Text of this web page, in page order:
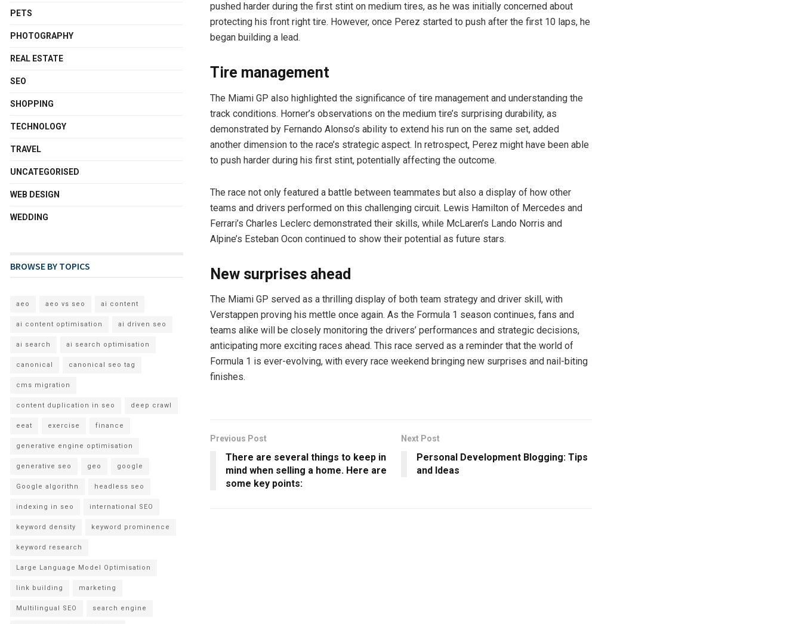
pushed harder during the first stint on medium tires, as he was initially concerned about
protecting his front right tire. However, once Perez started to push after the first 10 laps, he
began building a lead.
Tire management
The Miami GP also highlighted the significance of tire management and understanding the
track conditions. Horner’s observations on the medium tire’s surprising durability, as
demonstrated by Fernando Alonso’s ability to extend his run on the same set, added
another dimension to the race’s strategic aspect. In retrospect, Perez might have been able
to push harder during his first stint, potentially affecting the outcome.
The race not only featured a battle between teammates but also a display of how other
teams and drivers performed on this challenging circuit. Lewis Hamilton of Mercedes and
Ferrari’s Charles Leclerc demonstrated their skills, while McLaren’s Lando Norris and
Alpine’s Esteban Ocon continued to show their potential as future stars.
New surprises ahead
The Miami GP served as a thrilling display of both team strategy and driver skill, with
Verstappen proving his mettle once again. As the Formula 1 season continues, fans and
teams alike will be closely monitoring the drivers’ performances and strategic decisions,
anticipating more exciting races ahead. This race served as a reminder that the world of
Formula 1 is ever-evolving, with every race weekend bringing new surprises and nail-biting
finishes.
Previous Post
There are several things to keep in
mind when selling a home. Here are
some key points:
Next Post
Personal Development Blogging: Tips
and Ideas
PETS
PHOTOGRAPHY
REAL ESTATE
SEO
SHOPPING
TECHNOLOGY
TRAVEL
UNCATEGORISED
WEB DESIGN
WEDDING
BROWSE BY TOPICS
aeo aeo vs seo ai content
ai content optimisation ai driven seo
ai search ai search optimisation
canonical canonical seo tag
cms migration
content duplication in seo deep crawl
eeat exercise finance
generative engine optimisation
generative seo geo google
Google algorithn headless seo
indexing in seo international SEO
keyword density keyword prominence
keyword research
Large Language Model Optimisation
link building marketing
Multilingual SEO search engine